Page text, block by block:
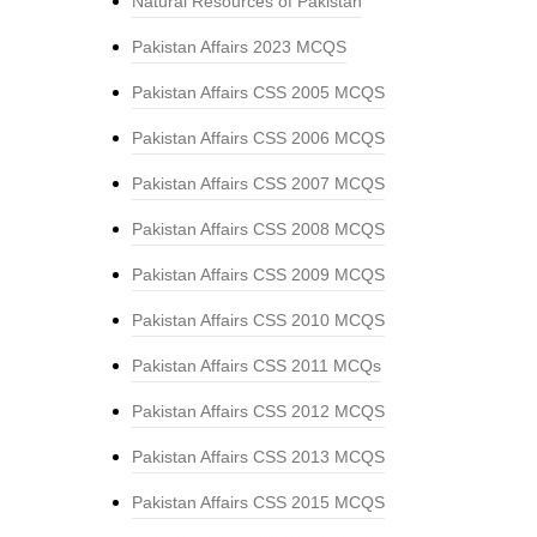
Pakistan Affairs 2023 MCQS
Pakistan Affairs CSS 2005 MCQS
Pakistan Affairs CSS 2006 MCQS
Pakistan Affairs CSS 2007 MCQS
Pakistan Affairs CSS 2008 MCQS
Pakistan Affairs CSS 2009 MCQS
Pakistan Affairs CSS 2010 MCQS
Pakistan Affairs CSS 2011 MCQs
Pakistan Affairs CSS 2012 MCQS
Pakistan Affairs CSS 2013 MCQS
Pakistan Affairs CSS 2015 MCQS